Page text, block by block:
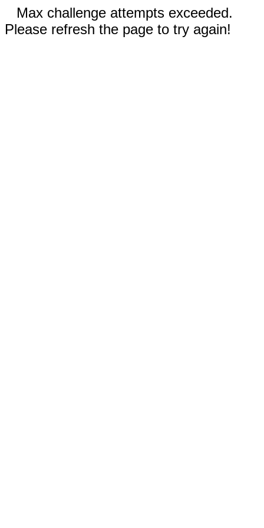
Max challenge attempts exceeded.
Please refresh the page to try again!